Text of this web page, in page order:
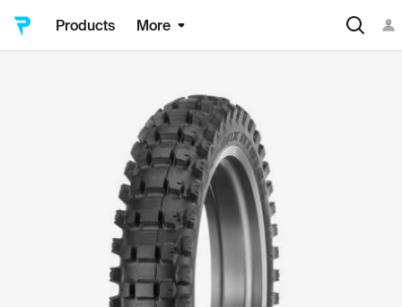
Products More